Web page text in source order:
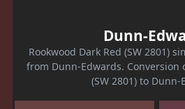
Dunn-
Rookwood Dark Red (SW 2801)
from Dunn-Edwards. Conversion
(SW 2801) to Dunn-